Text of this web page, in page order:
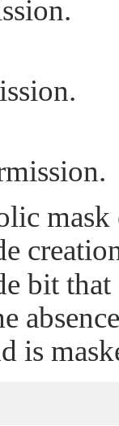
bit that
is